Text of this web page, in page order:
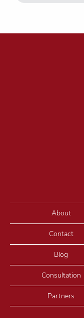
About
Contact
Blog
Consultation
Partners